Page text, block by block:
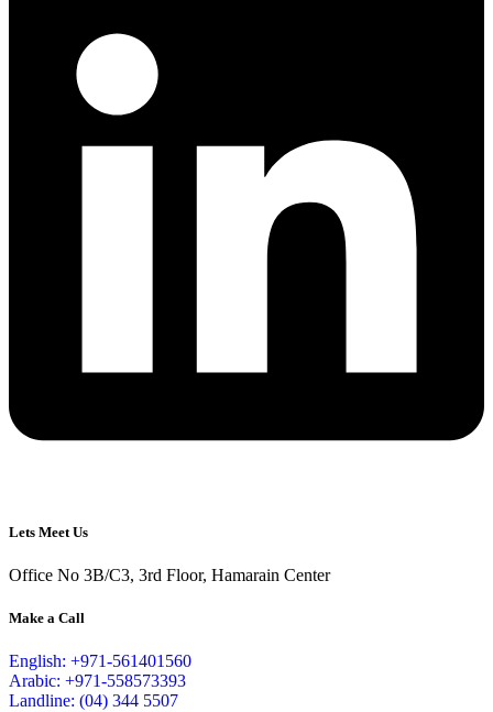
Lets Meet Us
Office No 3B/C3, 3rd Floor, Hamarain Center
Make a Call
English: +971-561401560
Arabic: +971-558573393
Landline: (04) 344 5507